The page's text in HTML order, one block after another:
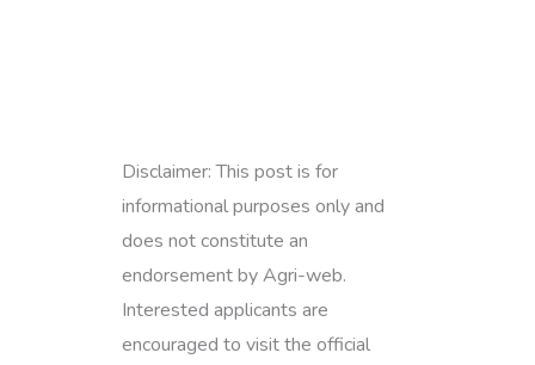
Disclaimer: This post is for
informational purposes only and
does not constitute an
endorsement by Agri-web.
Interested applicants are
encouraged to visit the official